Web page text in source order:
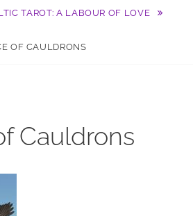
TAROT: A LABOUR OF LOVE
OF CAULDRONS
Cauldrons